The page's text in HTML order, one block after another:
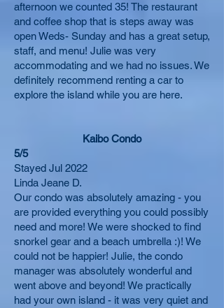
afternoon we counted 35! The restaurant
and coffee shop that is steps away was
open Weds- Sunday and has a great setup,
staff, and menu! Julie was very
accommodating and we had no issues. We
definitely recommend renting a car to
explore the island while you are here.
Kaibo Condo
5/5
Stayed Jul 2022
Linda Jeane D.
Our condo was absolutely amazing - you
are provided everything you could possibly
need and more! We were shocked to find
snorkel gear and a beach umbrella :)! We
could not be happier! Julie, the condo
manager was absolutely wonderful and
went above and beyond! We practically
had your own island - it was very quiet and